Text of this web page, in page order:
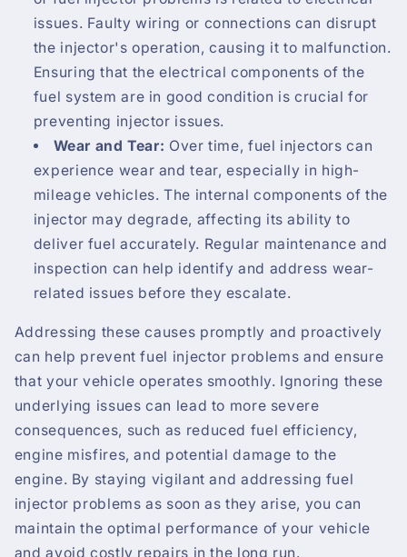
issues. Faulty wiring or connections can disrupt
the injector's operation, causing it to malfunction.
Ensuring that the electrical components of the
fuel system are in good condition is crucial for
preventing injector issues.
Wear and Tear: Over time, fuel injectors can
experience wear and tear, especially in high-
mileage vehicles. The internal components of the
injector may degrade, affecting its ability to
deliver fuel accurately. Regular maintenance and
inspection can help identify and address wear-
related issues before they escalate.
Addressing these causes promptly and proactively
can help prevent fuel injector problems and ensure
that your vehicle operates smoothly. Ignoring these
underlying issues can lead to more severe
consequences, such as reduced fuel efficiency,
engine misfires, and potential damage to the
engine. By staying vigilant and addressing fuel
injector problems as soon as they arise, you can
maintain the optimal performance of your vehicle
and avoid costly repairs in the long run.